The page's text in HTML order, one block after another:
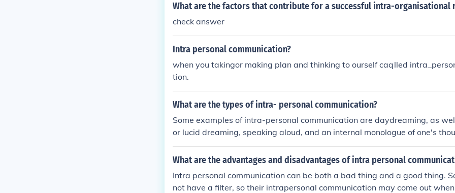
What are the factors that contribute for a successful intra-organisational
check answer
Intra personal communication?
when you takingor making plan and thinking to ourself caqlled
tion.
What are the types of intra- personal communication?
Some examples of intra-personal communication are daydreaming, as
or lucid dreaming, speaking aloud, and an internal monologue of one's
t common outward expression of intra-personal communication is the
ughts.
What are the advantages and disadvantages of intra personal
Intra personal communication can be both a bad thing and a good thing.
not have a filter, so their intrapersonal communication may come out